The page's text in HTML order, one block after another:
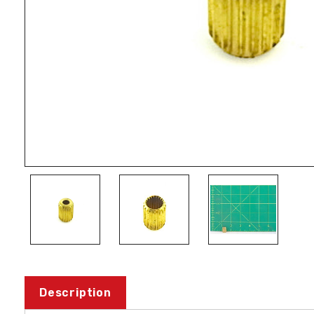
Description